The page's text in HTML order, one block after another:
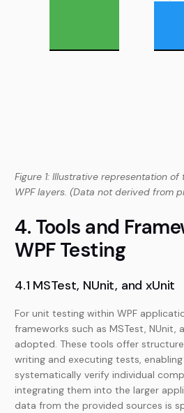
Figure 1: Illustrative representation
WPF layers. (Data not derived from
4. Tools and
WPF Testing
4.1 MSTest, NUnit, and xUnit
For unit testing within WPF
frameworks such as MSTest, NUnit,
adopted. These tools offer
writing and executing tests,
systematically verify individual
integrating them into the larger
data from the provided sources is